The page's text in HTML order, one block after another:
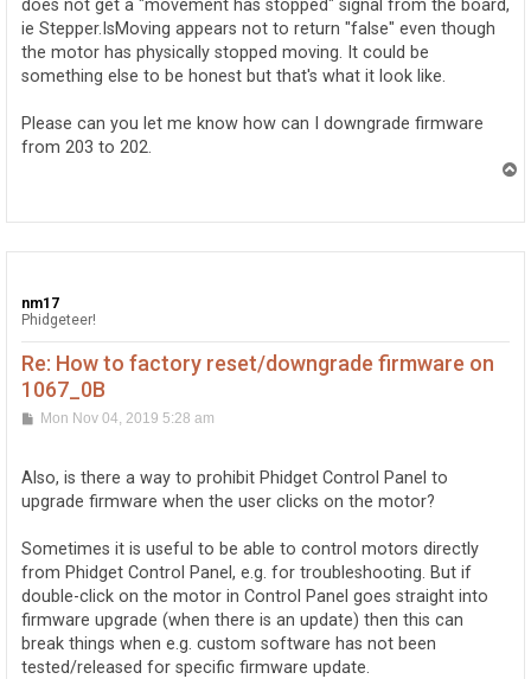
does not get a "movement has stopped" signal from the board,
ie Stepper.IsMoving appears not to return "false" even though
the motor has physically stopped moving. It could be
something else to be honest but that's what it look like.
Please can you let me know how can I downgrade firmware
from 203 to 202.
nm17
Phidgeteer!
Re: How to factory reset/downgrade firmware on
1067_0B
P
t
Mon Nov 04, 2019 5:28 am
Also, is there a way to prohibit Phidget Control Panel to
upgrade firmware when the user clicks on the motor?
Sometimes it is useful to be able to control motors directly
from Phidget Control Panel, e.g. for troubleshooting. But if
double-click on the motor in Control Panel goes straight into
firmware upgrade (when there is an update) then this can
break things when e.g. custom software has not been
tested/released for specific firmware update.